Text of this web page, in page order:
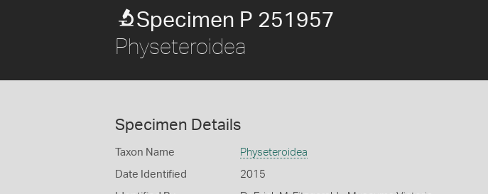
Specimen P 251957
Physeteroidea
Specimen Details
Taxon Name Physeteroidea
Date Identified 2015